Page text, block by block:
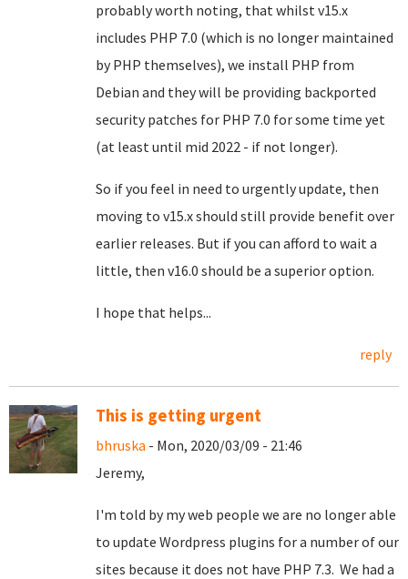
probably worth noting, that whilst v15.x
includes PHP 7.0 (which is no longer maintained
by PHP themselves), we install PHP from
Debian and they will be providing backported
security patches for PHP 7.0 for some time yet
(at least until mid 2022 - if not longer).
So if you feel in need to urgently update, then
moving to v15.x should still provide benefit over
earlier releases. But if you can afford to wait a
little, then v16.0 should be a superior option.
I hope that helps...
reply
This is getting urgent
bhruska - Mon, 2020/03/09 - 21:46
Jeremy,
I'm told by my web people we are no longer able
to update Wordpress plugins for a number of our
sites because it does not have PHP 7.3. We had a